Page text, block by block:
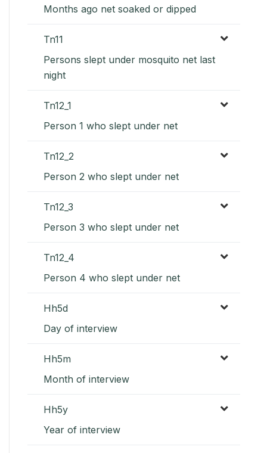
Months ago net soaked or dipped
Tn11
Persons slept under mosquito net last
night
Tn12_1
Person 1 who slept under net
Tn12_2
Person 2 who slept under net
Tn12_3
Person 3 who slept under net
Tn12_4
Person 4 who slept under net
Hh5d
Day of interview
Hh5m
Month of interview
Hh5y
Year of interview